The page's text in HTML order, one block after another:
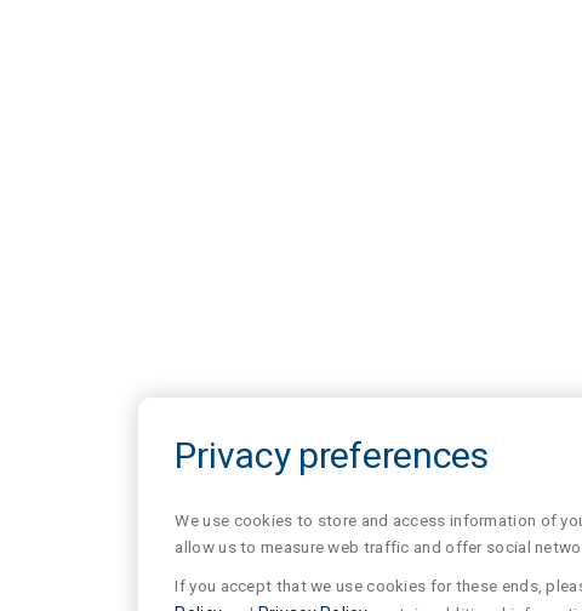
Privacy preferences
We use cookies to store and access information of
allow us to measure web traffic and offer social
If you accept that we use cookies for these ends,